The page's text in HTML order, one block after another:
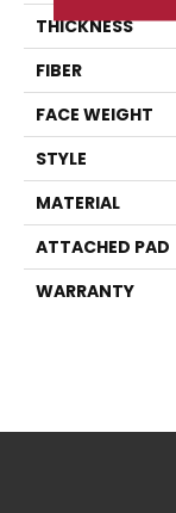
THICKNESS
FIBER
FACE WEIGHT
STYLE
MATERIAL
ATTACHED PAD
WARRANTY